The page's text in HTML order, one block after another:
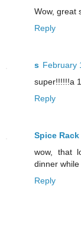
Wow, great
Reply
s February
super!!!!!!a
Reply
Spice Rack
wow, that
dinner
Reply